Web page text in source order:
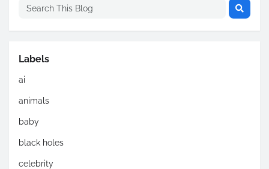
Labels
ai
animals
baby
black holes
celebrity